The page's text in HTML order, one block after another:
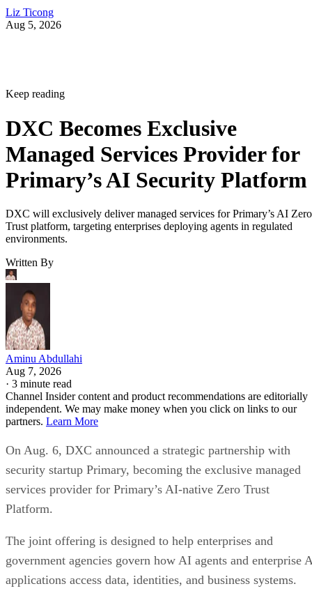
Liz Ticong
Aug 5, 2026
Keep reading
DXC Becomes Exclusive
Managed Services Provider for
Primary’s AI Security Platform
DXC will exclusively deliver managed services for Primary’s AI Zero
Trust platform, targeting enterprises deploying agents in regulated
environments.
Written By
Aminu Abdullahi
Aug 7, 2026
· 3 minute read
Channel Insider content and product recommendations are editorially
independent. We may make money when you click on links to our
partners. Learn More
On Aug. 6, DXC announced a strategic partnership with
security startup Primary, becoming the exclusive managed
services provider for Primary’s AI-native Zero Trust
Platform.
The joint offering is designed to help enterprises and
government agencies govern how AI agents and enterprise
applications access data, identities, and business systems.